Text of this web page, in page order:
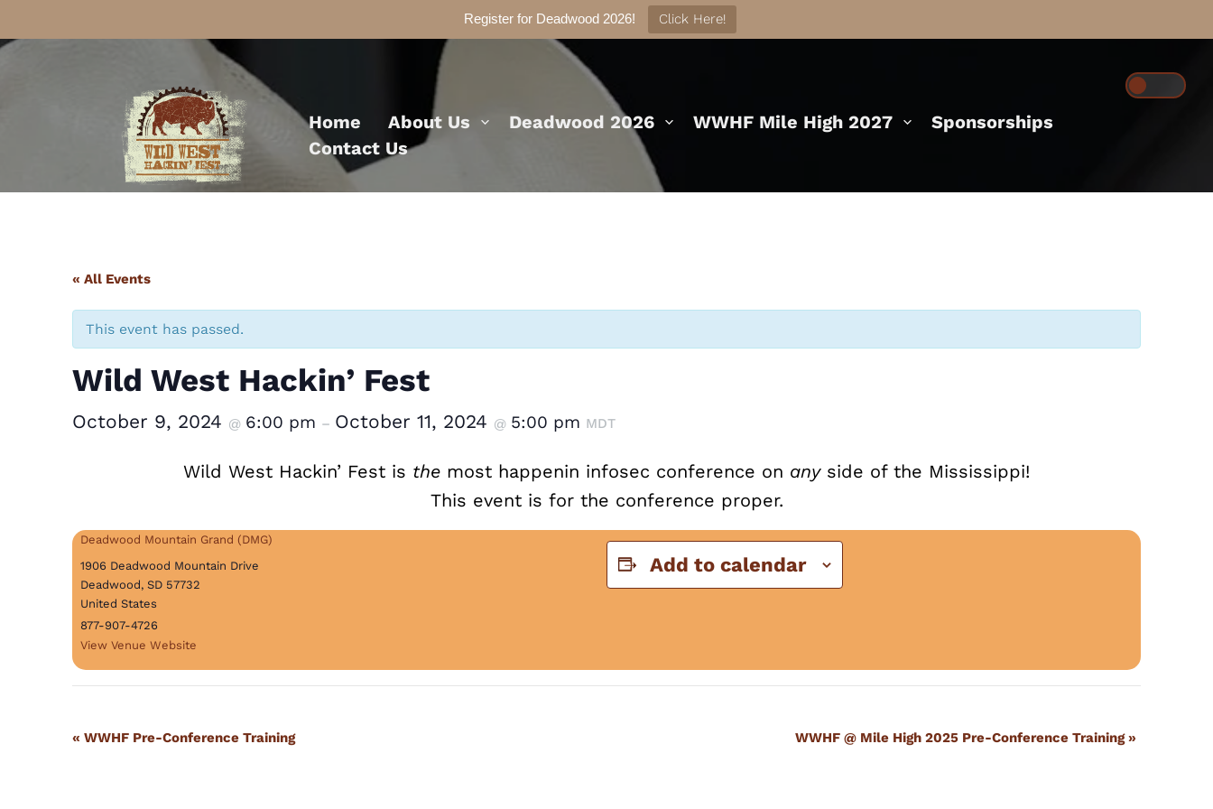
Register for Deadwood 2026! Click Here!
Skip
Home About Us Deadwood 2026 WWHF Mile High 2027
Sponsorships
Contact Us
« All Events
This event has passed.
Wild West Hackin’ Fest
October 9, 2024 @ 6:00 pm – October 11, 2024 @ 5:00 pm MDT
Wild West Hackin’ Fest is the most happenin infosec conference on anyside of the Mississippi!
This event is for the conference proper.
Deadwood Mountain Grand (DMG)
1906 Deadwood Mountain Drive
Deadwood, SD 57732
United States
877-907-4726
View Venue Website
Add to calendar
Event
« WWHF Pre-Conference Training WWHF @ Mile High 2025 Pre-Conference Training»